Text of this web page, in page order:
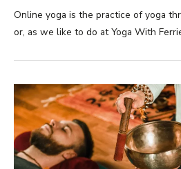
Online yoga is the practice of yoga
or, as we like to do at Yoga With